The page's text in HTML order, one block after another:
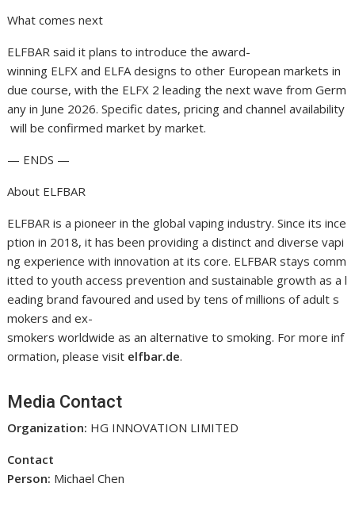
What comes next
ELFBAR said it plans to introduce the award-
winning ELFX and ELFA designs to other European markets in
due course, with the ELFX 2 leading the next wave from Germ
any in June 2026. Specific dates, pricing and channel availability
will be confirmed market by market.
— ENDS —
About ELFBAR
ELFBAR is a pioneer in the global vaping industry. Since its ince
ption in 2018, it has been providing a distinct and diverse vapi
ng experience with innovation at its core. ELFBAR stays comm
itted to youth access prevention and sustainable growth as a l
eading brand favoured and used by tens of millions of adult s
mokers and ex-
smokers worldwide as an alternative to smoking. For more inf
ormation, please visit elfbar.de.
Media Contact
Organization: HG INNOVATION LIMITED
Contact
Person: Michael Chen